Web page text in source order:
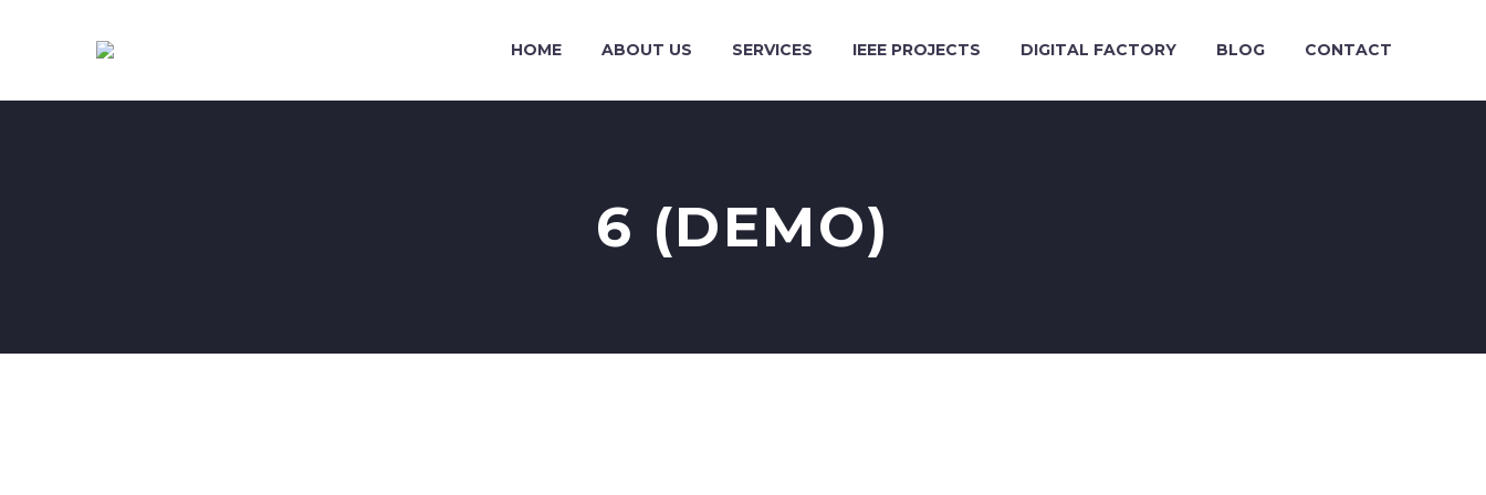
HOME ABOUT US SERVICES IEEE PROJECTS DIGITAL FACTORY BLOG CONTACT
6 (DEMO)